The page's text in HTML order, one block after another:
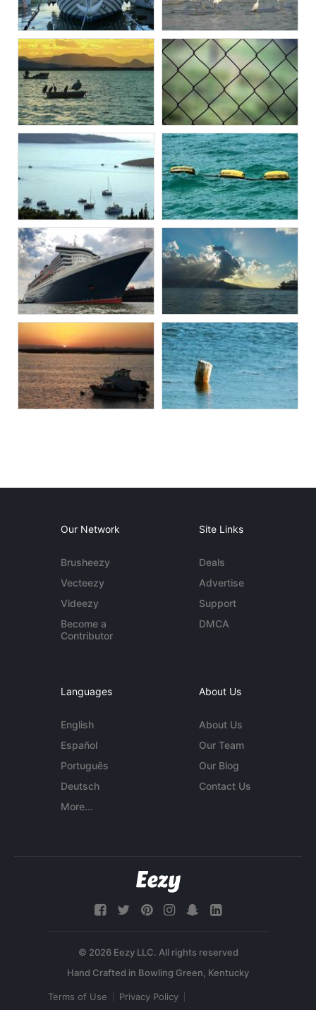
Our Network
Brusheezy
Vecteezy
Videezy
Become a
Contributor
Site Links
Deals
Advertise
Support
DMCA
Languages
English
Español
Português
Deutsch
More...
About Us
About Us
Our Team
Our Blog
Contact Us
© 2026 Eezy LLC. All rights reserved
Terms of Use Privacy Policy